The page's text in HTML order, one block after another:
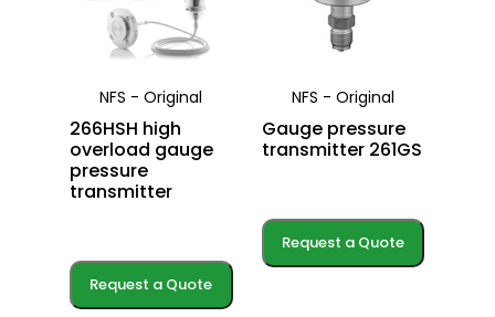
NFS - Original
266HSH high
overload gauge
pressure
transmitter
Request a Quote
NFS - Original
Gauge pressure
transmitter 261GS
Request a Quote